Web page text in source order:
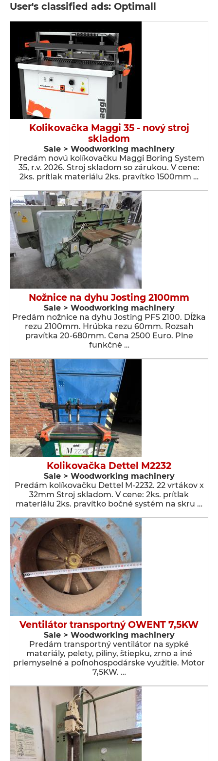
User's classified ads: Optimall
Kolikovačka Maggi 35 - nový stroj
skladom
Sale > Woodworking machinery
Predám novú kolíkovačku Maggi Boring System
35, r.v. 2026. Stroj skladom so zárukou. V cene:
2ks. prítlak materiálu 2ks. pravítko 1500mm …
Nožnice na dyhu Josting 2100mm
Sale > Woodworking machinery
Predám nožnice na dyhu Josting PFS 2100. Dĺžka
rezu 2100mm. Hrúbka rezu 60mm. Rozsah
pravítka 20-680mm. Cena 2500 Euro. Plne
funkčné …
Kolikovačka Dettel M2232
Sale > Woodworking machinery
Predám kolíkovačku Dettel M-2232. 22 vrtákov x
32mm Stroj skladom. V cene: 2ks. prítlak
materiálu 2ks. pravítko bočné systém na skru …
Ventilátor transportný OWENT 7,5KW
Sale > Woodworking machinery
Predám transportný ventilátor na sypké
materiály, pelety, piliny, štiepku, zrno a iné
priemyselné a poľnohospodárske využitie. Motor
7,5KW. …